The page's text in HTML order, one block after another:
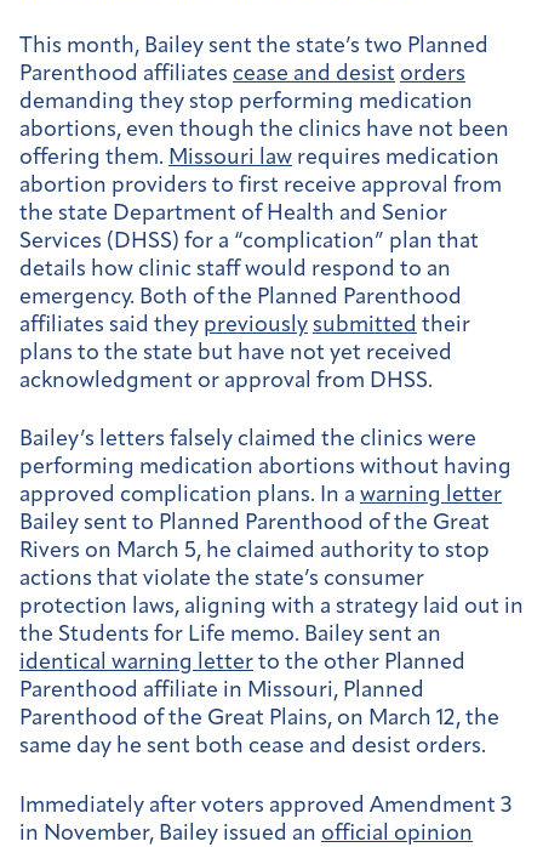
This month, Bailey sent the state’s two Planned
Parenthood affiliates cease and desist orders
demanding they stop performing medication
abortions, even though the clinics have not been
offering them. Missouri law requires medication
abortion providers to first receive approval from
the state Department of Health and Senior
Services (DHSS) for a “complication” plan that
details how clinic staff would respond to an
emergency. Both of the Planned Parenthood
affiliates said they previously submitted their
plans to the state but have not yet received
acknowledgment or approval from DHSS.
Bailey’s letters falsely claimed the clinics were
performing medication abortions without having
approved complication plans. In a warning letter
Bailey sent to Planned Parenthood of the Great
Rivers on March 5, he claimed authority to stop
actions that violate the state’s consumer
protection laws, aligning with a strategy laid out in
the Students for Life memo. Bailey sent an
identical warning letter to the other Planned
Parenthood affiliate in Missouri, Planned
Parenthood of the Great Plains, on March 12, the
same day he sent both cease and desist orders.
Immediately after voters approved Amendment 3
in November, Bailey issued an official opinion